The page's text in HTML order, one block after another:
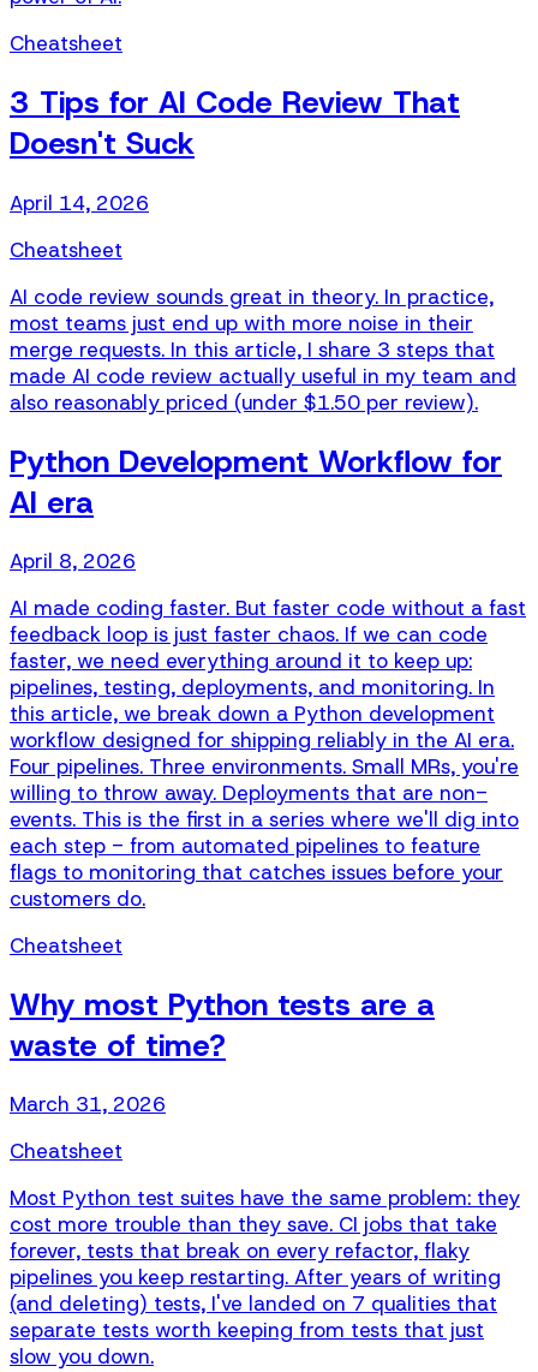
Cheatsheet
3 Tips for AI Code Review That
Doesn't Suck
April 14, 2026
Cheatsheet
AI code review sounds great in theory. In practice,
most teams just end up with more noise in their
merge requests. In this article, I share 3 steps that
made AI code review actually useful in my team and
also reasonably priced (under $1.50 per review).
Python Development Workflow for
AI era
April 8, 2026
AI made coding faster. But faster code without a fast
feedback loop is just faster chaos. If we can code
faster, we need everything around it to keep up:
pipelines, testing, deployments, and monitoring. In
this article, we break down a Python development
workflow designed for shipping reliably in the AI era.
Four pipelines. Three environments. Small MRs, you're
willing to throw away. Deployments that are non-
events. This is the first in a series where we'll dig into
each step - from automated pipelines to feature
flags to monitoring that catches issues before your
customers do.
Cheatsheet
Why most Python tests are a
waste of time?
March 31, 2026
Cheatsheet
Most Python test suites have the same problem: they
cost more trouble than they save. CI jobs that take
forever, tests that break on every refactor, flaky
pipelines you keep restarting. After years of writing
(and deleting) tests, I've landed on 7 qualities that
separate tests worth keeping from tests that just
slow you down.